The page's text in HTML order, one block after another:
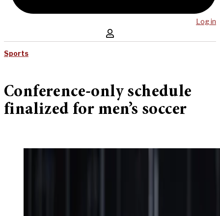
Log in
Sports
Conference-only schedule
finalized for men’s soccer